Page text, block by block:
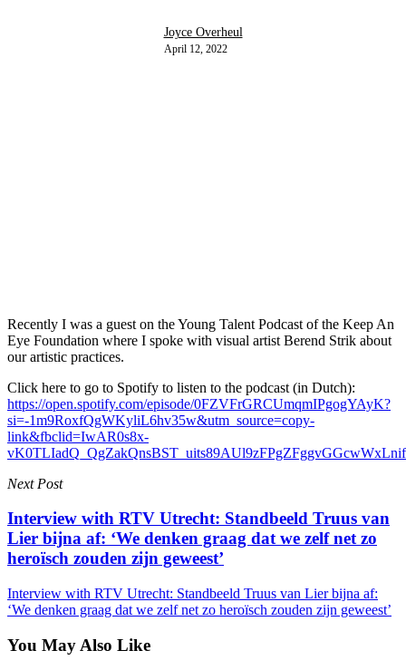
Joyce Overheul
April 12, 2022
Recently I was a guest on the Young Talent Podcast of the Keep An
Eye Foundation where I spoke with visual artist Berend Strik about
our artistic practices.
Click here to go to Spotify to listen to the podcast (in Dutch):
https://open.spotify.com/episode/0FZVFrGRCUmqmIPgogYAyK?
si=-1m9RoxfQgWKyliL6hv35w&utm_source=copy-
link&fbclid=IwAR0s8x-
Next Post
Interview with RTV Utrecht: Standbeeld Truus van
Lier bijna af: ‘We denken graag dat we zelf net zo
heroïsch zouden zijn geweest’
Interview with RTV Utrecht: Standbeeld Truus van Lier bijna af:
‘We denken graag dat we zelf net zo heroïsch zouden zijn geweest’
You May Also Like